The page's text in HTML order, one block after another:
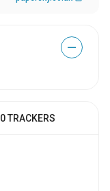
—
0 TRACKERS